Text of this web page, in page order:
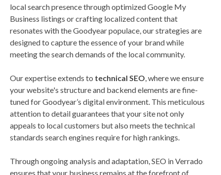
local search presence through optimized Google My
Business listings or crafting localized content that
resonates with the Goodyear populace, our strategies are
designed to capture the essence of your brand while
meeting the search demands of the local community.
Our expertise extends to technical SEO, where we ensure
your website's structure and backend elements are fine-
tuned for Goodyear’s digital environment. This meticulous
attention to detail guarantees that your site not only
appeals to local customers but also meets the technical
standards search engines require for high rankings.
Through ongoing analysis and adaptation, SEO in Verrado
ensures that your business remains at the forefront of